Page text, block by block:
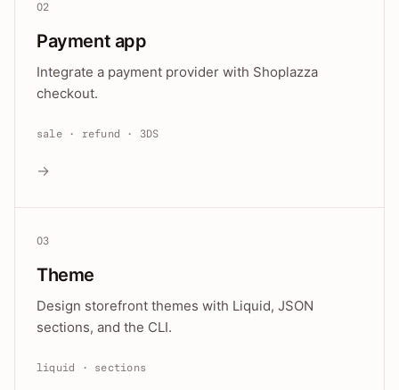
02
Payment app
Integrate a payment provider with Shoplazza
checkout.
sale · refund · 3DS
→
03
Theme
Design storefront themes with Liquid, JSON
sections, and the CLI.
liquid · sections